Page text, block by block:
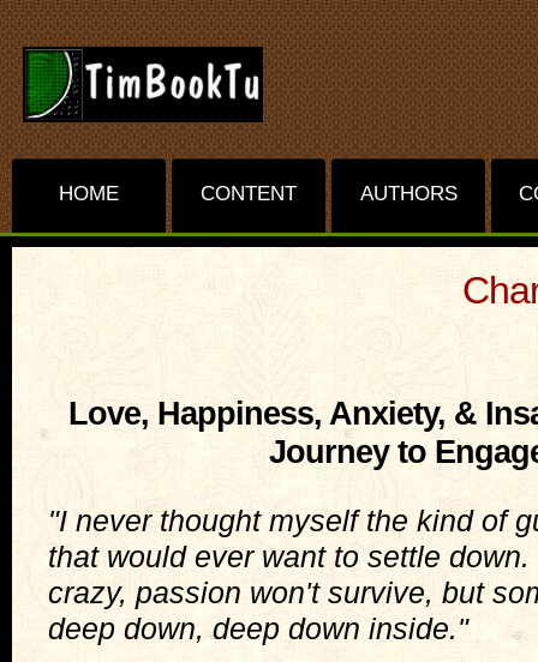
HOME CONTENT AUTHORS
Love, Happiness, Anxiety, &
Journey to
"I never thought myself the kind of
that would ever want to settle
crazy, passion won't survive, but
deep down, deep down inside."